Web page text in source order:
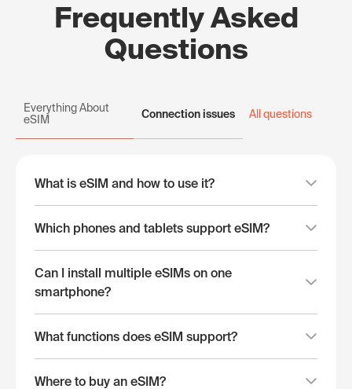
Frequently Asked
Questions
Everything About
eSIM
Connection issues All questions
What is eSIM and how to use it?
Which phones and tablets support eSIM?
Can I install multiple eSIMs on one
smartphone?
What functions does eSIM support?
Where to buy an eSIM?